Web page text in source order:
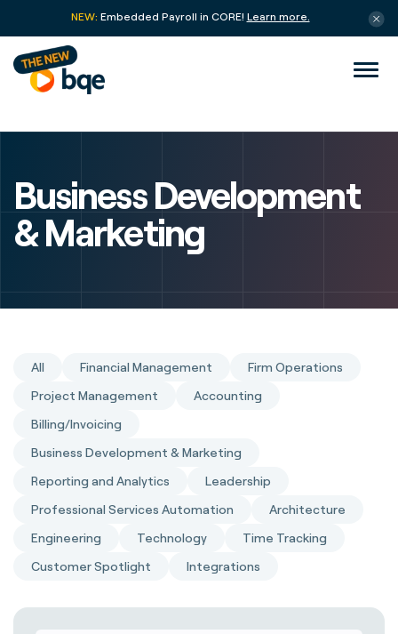
NEW: Embedded Payroll in CORE! Learn more.
Business Development
& Marketing
All Financial Management
Firm Operations
Project Management
Accounting
Billing/Invoicing
Business Development & Marketing
Reporting and Analytics
Leadership
Professional Services Automation
Architecture
Engineering
Technology
Time Tracking
Customer Spotlight
Integrations